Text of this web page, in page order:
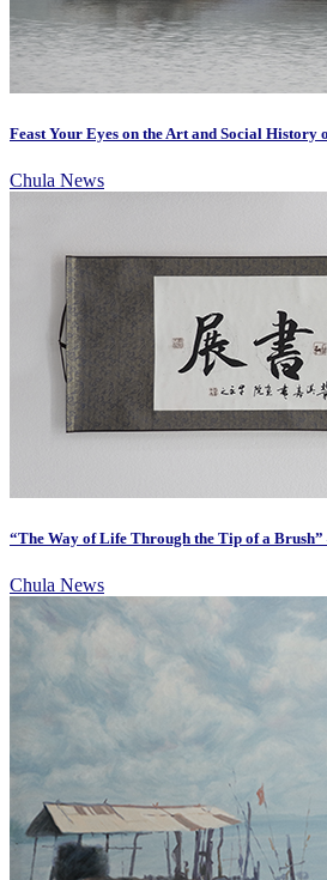
Feast Your Eyes on the Art and Social History
Chula News
“The Way of Life Through the Tip of a
Chula News